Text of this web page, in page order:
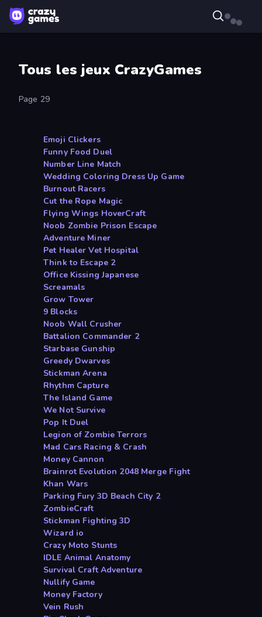
Tous les jeux CrazyGames
Page 29
Emoji Clickers
Funny Food Duel
Number Line Match
Wedding Coloring Dress Up Game
Burnout Racers
Cut the Rope Magic
Flying Wings HoverCraft
Noob Zombie Prison Escape
Adventure Miner
Pet Healer Vet Hospital
Think to Escape 2
Office Kissing Japanese
Screamals
Grow Tower
9 Blocks
Noob Wall Crusher
Battalion Commander 2
Starbase Gunship
Greedy Dwarves
Stickman Arena
Rhythm Capture
The Island Game
We Not Survive
Pop It Duel
Legion of Zombie Terrors
Mad Cars Racing & Crash
Money Cannon
Brainrot Evolution 2048 Merge Fight
Khan Wars
Parking Fury 3D Beach City 2
ZombieCraft
Stickman Fighting 3D
Wizard io
Crazy Moto Stunts
IDLE Animal Anatomy
Survival Craft Adventure
Nullify Game
Money Factory
Vein Rush